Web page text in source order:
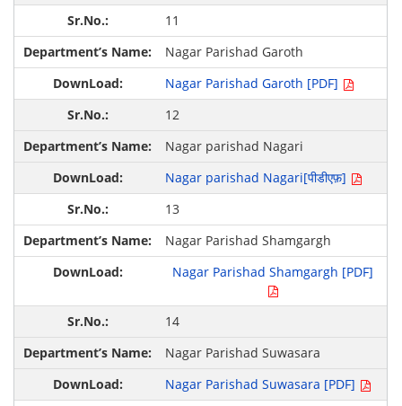
11
Nagar Parishad Garoth
Nagar Parishad Garoth [PDF]
12
Nagar parishad Nagari
Nagar parishad Nagari[पीडीएफ़]
13
Nagar Parishad Shamgargh
Nagar Parishad Shamgargh [PDF]
14
Nagar Parishad Suwasara
Nagar Parishad Suwasara [PDF]